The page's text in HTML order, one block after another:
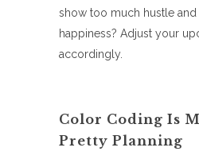
show too much hustle
happiness? Adjust your
accordingly.
Color Coding Is
Pretty Planning